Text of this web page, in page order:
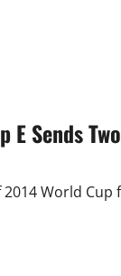
E Sends
World